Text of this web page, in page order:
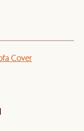
Cover